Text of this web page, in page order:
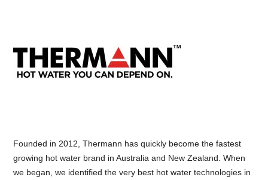
Founded in 2012, Thermann has quickly become the fastest
growing hot water brand in Australia and New Zealand. When
we began, we identified the very best hot water technologies in